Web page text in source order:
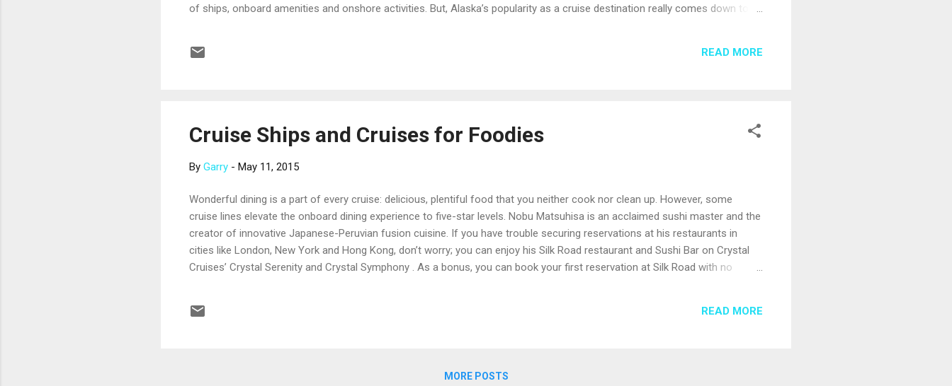
of ships, onboard amenities and onshore activities. But, Alaska’s popularity as a cruise destination really comes down to
wildlife, from deep-diving whales to soaring eagles. The ports are unique, offbeat towns that welcome visitors interested in
READ MORE
Cruise Ships and Cruises for Foodies
By Garry - May 11, 2015
Wonderful dining is a part of every cruise: delicious, plentiful food that you neither cook nor clean up. However, some
cruise lines elevate the onboard dining experience to five-star levels. Nobu Matsuhisa is an acclaimed sushi master and the
creator of innovative Japanese-Peruvian fusion cuisine. If you have trouble securing reservations at his restaurants in
cities like London, New York and Hong Kong, don’t worry; you can enjoy his Silk Road restaurant and Sushi Bar on Crystal
Cruises’ Crystal Serenity and Crystal Symphony . As a bonus, you can book your first reservation at Silk Road with no
Cruise Line’s newest ships. Guests on the Norwegian Breakaway and Norwegian Getaway can savor Zakarian’s take on
READ MORE
MORE POSTS